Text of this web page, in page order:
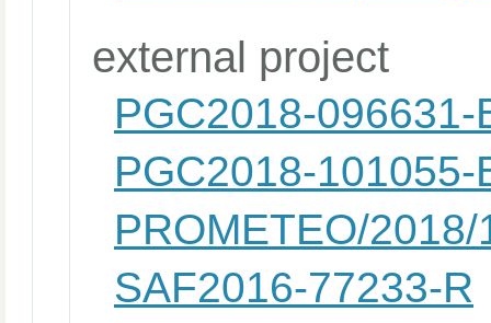
external project
PGC2018-096631-
PGC2018-101055-
PROMETEO/2018/
SAF2016-77233-R